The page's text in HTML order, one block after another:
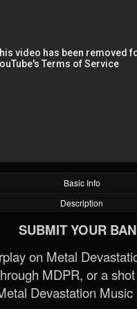
records
FOLLOWING UPDATES
Basic Info
Description
SUBMIT YOUR
on Metal
MDPR, or a
Devastation Music